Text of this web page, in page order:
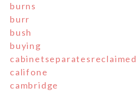
burns
burr
bush
buying
cabinetseparatesreclaimed
califone
cambridge